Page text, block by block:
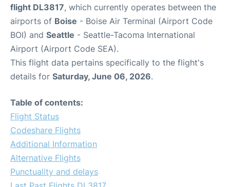
flight DL3817, which currently operates between the
airports of Boise - Boise Air Terminal (Airport Code
BOI) and Seattle - Seattle-Tacoma International
Airport (Airport Code SEA).
This flight data pertains specifically to the flight's
details for Saturday, June 06, 2026.
Table of contents:
Flight Status
Codeshare Flights
Additional Information
Alternative Flights
Punctuality and delays